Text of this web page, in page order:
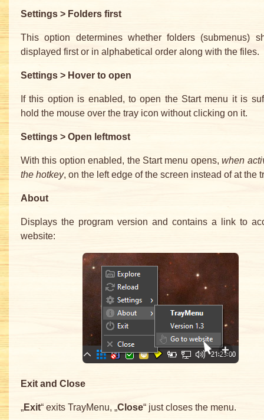
Settings > Folders first
This option determines whether folders (submenus)
displayed first or in alphabetical order along with the files.
Settings > Hover to open
If this option is enabled, to open the Start menu it is
hold the mouse over the tray icon without clicking on it.
Settings > Open leftmost
With this option enabled, the Start menu opens,when
the hotkey, on the left edge of the screen instead of at the
About
Displays the program version and contains a link to
website:
Exit and Close
„Exit“ exits TrayMenu, „Close“ just closes the menu.